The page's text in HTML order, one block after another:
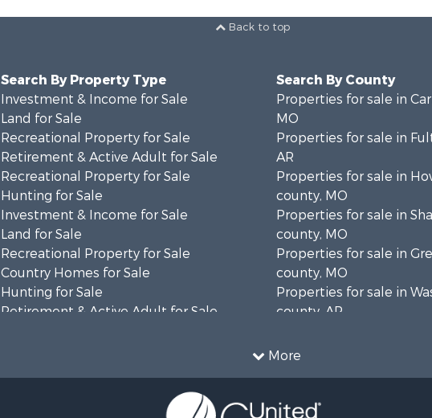
Back to top
More
Search By Property Type
Investment & Income for Sale
Land for Sale
Recreational Property for Sale
Retirement & Active Adult for Sale
Recreational Property for Sale
Hunting for Sale
Investment & Income for Sale
Land for Sale
Recreational Property for Sale
Country Homes for Sale
Hunting for Sale
Retirement & Active Adult for Sale
Recreational Property for Sale
Search By County
Properties for sale in
MO
Properties for sale in
AR
Properties for sale in
county, MO
Properties for sale in
county, MO
Properties for sale in
county, MO
Properties for sale in
county, AR
county, AR
Properties for sale in